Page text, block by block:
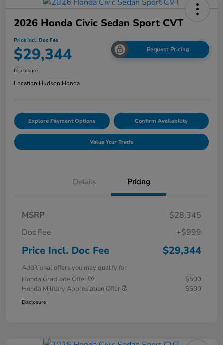
2026 Honda Civic Sedan Sport CVT
Price Incl. Doc Fee
$29,344 Request Pricing
Disclosure
Location:Hudson Honda
Explore Payment Options Confirm Availability
Value Your Trade
Details Pricing
MSRP
$28,345
Doc Fee
+$999
Price Incl. Doc Fee $29,344
Additional offers you may qualify for
Honda Graduate Offer
$500
Honda Military Appreciation Offer
$500
Disclosure